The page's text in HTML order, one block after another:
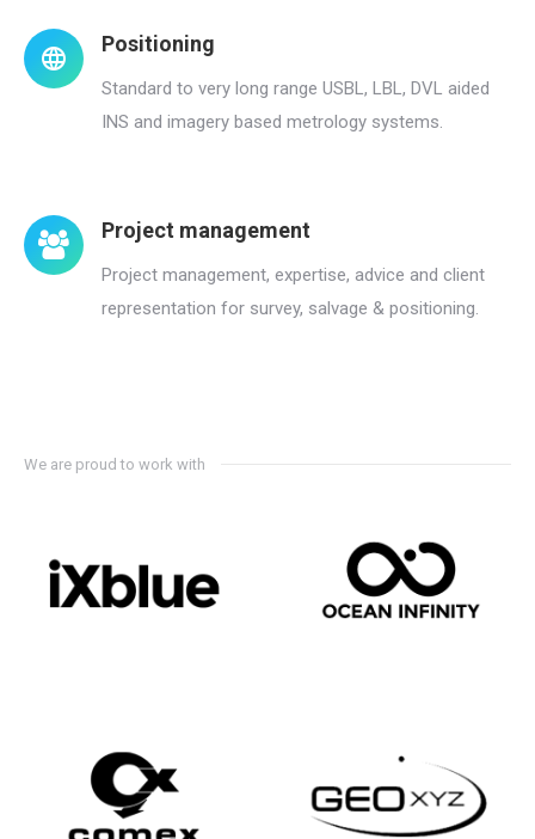
Positioning
Standard to very long range USBL, LBL, DVL aided
INS and imagery based metrology systems.
Project management
Project management, expertise, advice and client
representation for survey, salvage & positioning.
We are proud to work with